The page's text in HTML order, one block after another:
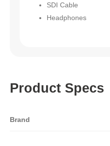
SDI Cable
Headphones
Product Specs
Brand